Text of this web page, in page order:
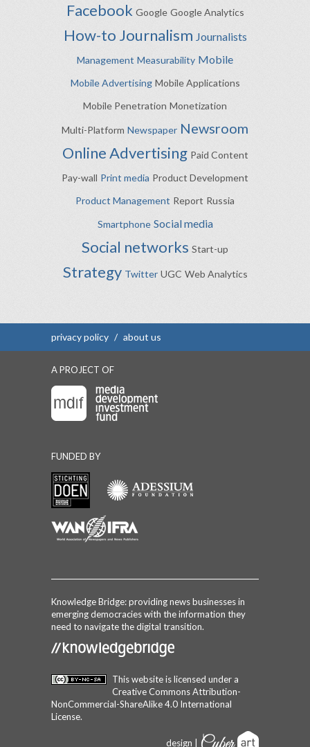
Facebook Google Google Analytics
How-to Journalism Journalists
Management Measurability Mobile
Mobile Advertising Mobile Applications
Mobile Penetration Monetization
Multi-Platform Newspaper Newsroom
Online Advertising Paid Content
Pay-wall Print media Product Development
Product Management Report Russia
Smartphone Social media
Social networks Start-up
Strategy Twitter UGC Web Analytics
privacy policy / about us
A PROJECT OF
FUNDED BY
Knowledge Bridge: providing news businesses in
emerging democracies with the information they
need to navigate the digital transition.
design |
This website is licensed under a
Creative Commons Attribution-
NonCommercial-ShareAlike 4.0 International
License.